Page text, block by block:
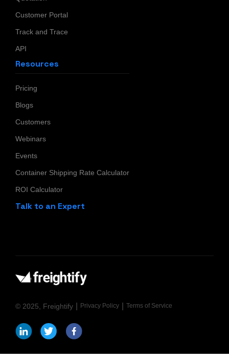
Customer Portal
Track and Trace
API
Resources
Pricing
Blogs
Customers
Webinars
Events
Container Shipping Rate Calculator
ROI Calculator
Talk to an Expert
© 2025, Freightify Privacy Policy Terms of Service